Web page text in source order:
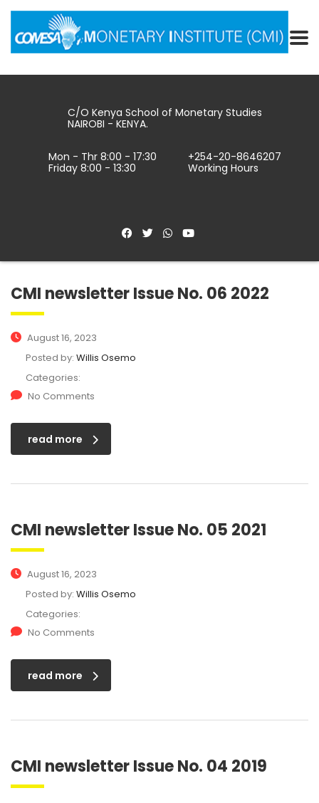
C/O Kenya School of Monetary Studies
NAIROBI - KENYA.
Mon - Thr 8:00 - 17:30
Friday 8:00 - 13:30
+254-20-8646207
Working Hours
CMI newsletter Issue No. 06 2022
August 16, 2023
Posted by: Willis Osemo
Categories:
No Comments
read more
CMI newsletter Issue No. 05 2021
August 16, 2023
Posted by: Willis Osemo
Categories:
No Comments
read more
CMI newsletter Issue No. 04 2019